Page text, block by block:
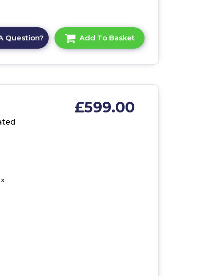
Question? Add To Basket
£599.00